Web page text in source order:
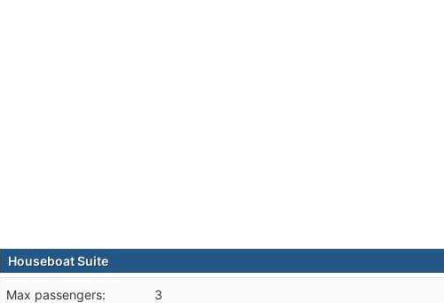
Houseboat Suite
Max passengers: 3